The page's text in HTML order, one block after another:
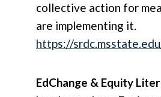
collective action for
are implementing it.
https://
EdChange & Equity